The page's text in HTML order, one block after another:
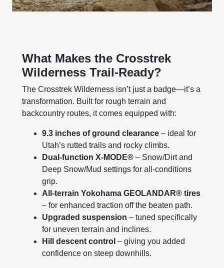
What Makes the Crosstrek
Wilderness Trail-Ready?
The Crosstrek Wilderness isn’t just a badge—it’s a
transformation. Built for rough terrain and
backcountry routes, it comes equipped with:
9.3 inches of ground clearance – ideal for
Utah’s rutted trails and rocky climbs.
Dual-function X-MODE® – Snow/Dirt and
Deep Snow/Mud settings for all-conditions
grip.
All-terrain Yokohama GEOLANDAR® tires
– for enhanced traction off the beaten path.
Upgraded suspension – tuned specifically
for uneven terrain and inclines.
Hill descent control – giving you added
confidence on steep downhills.